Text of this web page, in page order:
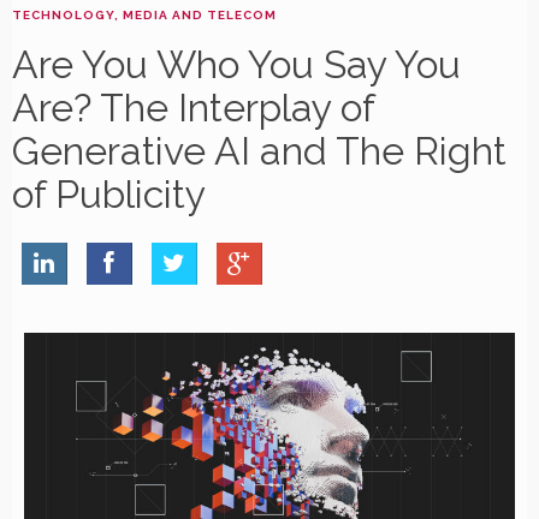
TECHNOLOGY, MEDIA AND TELECOM
Are You Who You Say You
Are? The Interplay of
Generative AI and The Right
of Publicity